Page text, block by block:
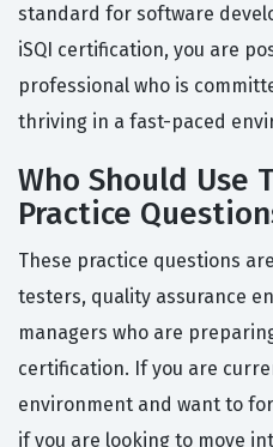
standard for software
iSQI certification, you are
professional who is
thriving in a fast-paced
Who Should Use
Practice
These practice questions
testers, quality assurance
managers who are
certification. If you are
environment and want to
if you are looking to move